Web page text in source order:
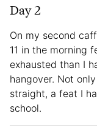
Day 2
On my second
11 in the morning
exhausted than I
hangover. Not
straight, a feat I
school.